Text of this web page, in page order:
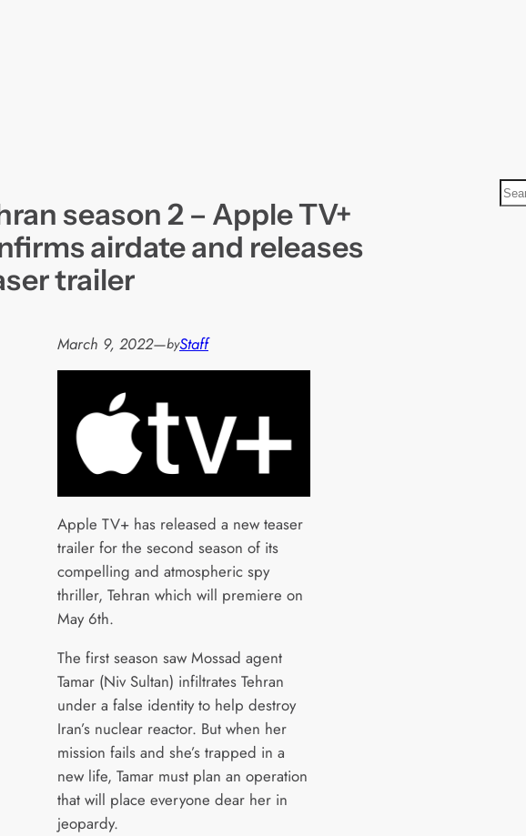
season 2 – Apple TV+
airdate and releases
trailer
March 9, 2022—byStaff
Apple TV+ has released a new teaser
trailer for the second season of its
compelling and atmospheric spy
thriller, Tehran which will premiere on
May 6th.
The first season saw Mossad agent
Tamar (Niv Sultan) infiltrates Tehran
under a false identity to help destroy
Iran’s nuclear reactor. But when her
mission fails and she’s trapped in a
new life, Tamar must plan an operation
that will place everyone dear her in
jeopardy.
S
e